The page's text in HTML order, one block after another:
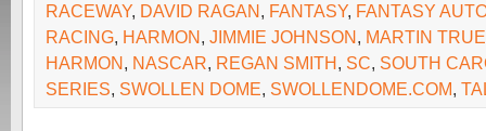
RACEWAY, DAVID RAGAN, FANTASY, FANTASY
RACING, HARMON, JIMMIE JOHNSON, MARTIN
HARMON, NASCAR, REGAN SMITH, SC, SOUTH
SERIES, SWOLLEN DOME, SWOLLENDOME.COM,